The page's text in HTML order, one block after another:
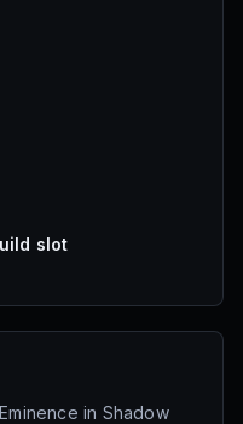
slot
in Shadow